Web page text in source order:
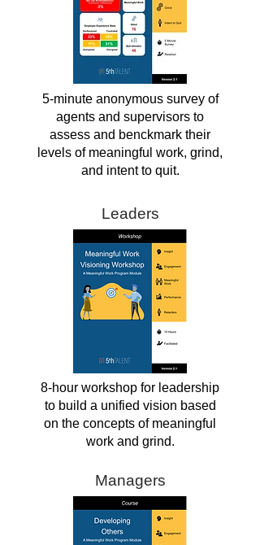
5-minute anonymous survey of
agents and supervisors to
assess and benckmark their
levels of meaningful work, grind,
and intent to quit.
Leaders
8-hour workshop for leadership
to build a unified vision based
on the concepts of meaningful
work and grind.
Managers